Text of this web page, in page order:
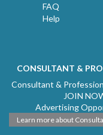
FAQ
Help
CONSULTANT &
Consultant &
JOIN
Advertising
Learn more about